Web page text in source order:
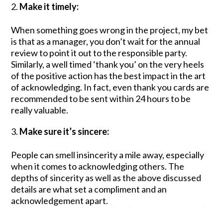
Make it timely:
When something goes wrong in the project, my bet
is that as a manager, you don’t wait for the annual
review to point it out to the responsible party.
Similarly, a well timed ‘thank you’ on the very heels
of the positive action has the best impact in the art
of acknowledging. In fact, even thank you cards are
recommended to be sent within 24 hours to be
really valuable.
Make sure it’s sincere:
People can smell insincerity a mile away, especially
when it comes to acknowledging others. The
depths of sincerity as well as the above discussed
details are what set a compliment and an
acknowledgement apart.